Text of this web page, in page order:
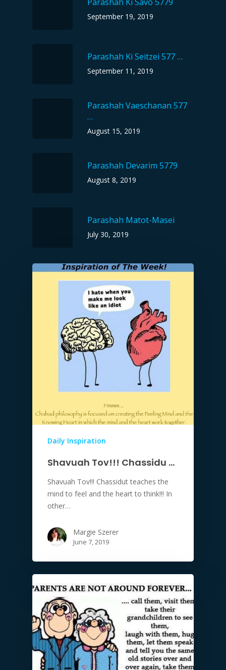
Parashah Ki Savo 5779
September 19, 2019
Parashah Ki Seitzei 577 …
September 11, 2019
Parashah Vaeschanan 577
…
August 15, 2019
Parashah Devarim 5779
August 8, 2019
Parashah Matot-Masei
July 30, 2019
Daily Inspiration
Shavuah Tov!!! Chassidu …
Shavuah Tov!!! Chassidut teaches the
mind to feel and the heart to think!!! In
other…
Margie Szerer
June 7, 2019